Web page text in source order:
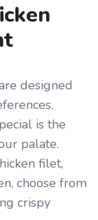
designed
is the
palate.
filet,
choose from
crispy